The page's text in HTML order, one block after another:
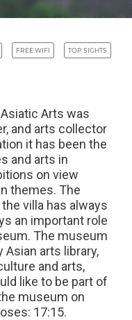
FREE WIFI TOP SIGHTS
Arts was
and arts collector
it has been the
and arts in
on view
themes. The
villa has always
an important role
The museum
Asian arts library,
and arts,
like to be part of
museum on
17:15.